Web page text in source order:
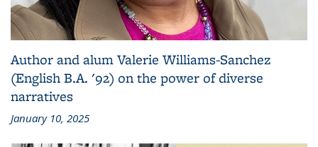
Author and alum Valerie Williams-Sanchez
(English B.A. '92) on the power of diverse
narratives
January 10, 2025